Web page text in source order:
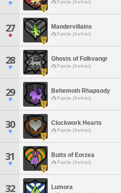
Faerie [Aether]
27 Mandervillains
Faerie [Aether]
28 Ghosts of Folkvangr
Faerie [Aether]
29 Behemoth Rhapsody
Faerie [Aether]
30 Clockwork Hearts
Faerie [Aether]
31 Butts of Eorzea
Faerie [Aether]
32 Lumora